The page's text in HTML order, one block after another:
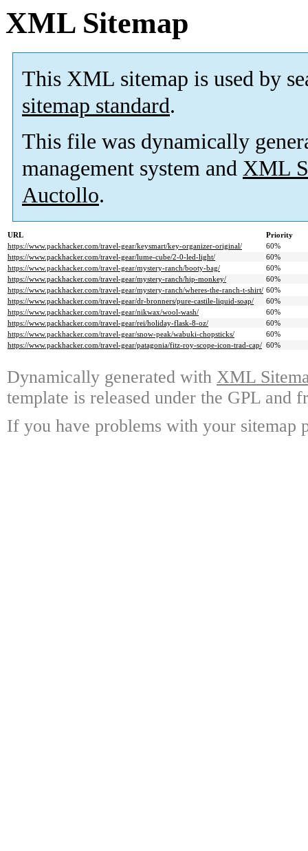
XML Sitemap
This XML sitemap is used by
sitemap standard.
This file was dynamically
management system and XML
Auctollo.
URL
Priority
https://www.packhacker.com/travel-gear/keysmart/key-organizer-original/
60%
https://www.packhacker.com/travel-gear/lume-cube/2-0-led-light/
60%
https://www.packhacker.com/travel-gear/mystery-ranch/booty-bag/
60%
https://www.packhacker.com/travel-gear/mystery-ranch/hip-monkey/
60%
https://www.packhacker.com/travel-gear/mystery-ranch/wheres-the-ranch-t-shirt/ 60%
https://www.packhacker.com/travel-gear/dr-bronners/pure-castile-liquid-soap/
60%
https://www.packhacker.com/travel-gear/nikwax/wool-wash/
60%
https://www.packhacker.com/travel-gear/rei/holiday-flask-8-oz/
60%
https://www.packhacker.com/travel-gear/snow-peak/wabuki-chopsticks/
60%
https://www.packhacker.com/travel-gear/patagonia/fitz-roy-scope-icon-trad-cap/ 60%
Dynamically generated with XML
template is released under the GPL and
If you have problems with your sitemap